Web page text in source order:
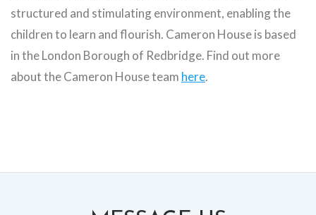
structured and stimulating environment, enabling the
children to learn and flourish. Cameron House is based
in the London Borough of Redbridge. Find out more
about the Cameron House team here.